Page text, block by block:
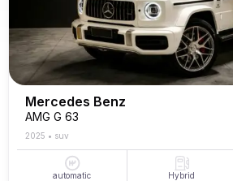
Mercedes Benz
AMG G 63
2025 • suv
automatic Hybrid